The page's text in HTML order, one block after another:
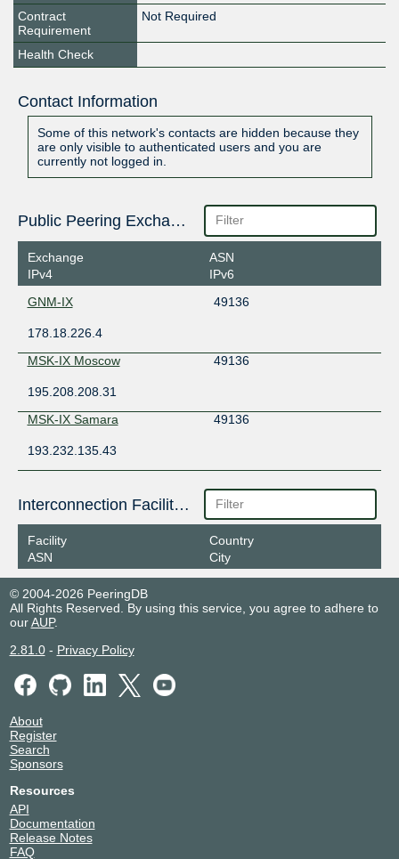
Contract
Requirement
Not Required
Health Check
Contact Information
Some of this network's contacts are hidden because they
are only visible to authenticated users and you are
currently not logged in.
Public Peering Exchange Points
Exchange
IPv4
ASN
IPv6
GNM-IX
49136
178.18.226.4
MSK-IX Moscow
49136
195.208.208.31
MSK-IX Samara
49136
193.232.135.43
Interconnection Facilities
Facility
ASN
Country
City
© 2004-2026 PeeringDB
All Rights Reserved. By using this service, you agree to adhere to
ourAUP.
2.81.0- Privacy Policy
About
Register
Search
Sponsors
Resources
API
Documentation
Release Notes
FAQ